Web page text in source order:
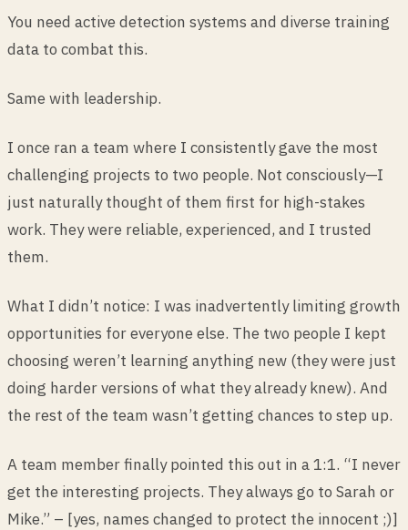
You need active detection systems and diverse training
data to combat this.
Same with leadership.
I once ran a team where I consistently gave the most
challenging projects to two people. Not consciously—I
just naturally thought of them first for high-stakes
work. They were reliable, experienced, and I trusted
them.
What I didn’t notice: I was inadvertently limiting growth
opportunities for everyone else. The two people I kept
choosing weren’t learning anything new (they were just
doing harder versions of what they already knew). And
the rest of the team wasn’t getting chances to step up.
A team member finally pointed this out in a 1:1. “I never
get the interesting projects. They always go to Sarah or
Mike.” – [yes, names changed to protect the innocent ;)]